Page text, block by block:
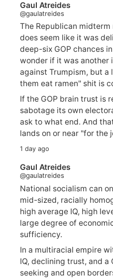
Gaul Atreides
@gaulatreides
The Republican
does seem like it was
deep-six GOP chances
wonder if it was another
against Trumpism, but
them eat ramen" shit is
If the GOP brain trust is
sabotage its own
ask to what end. And
lands on or near "for the
1 day ago
Gaul Atreides
@gaulatreides
National socialism can
mid-sized, racially
high average IQ, high
large degree of
sufficiency.
In a multiracial empire
IQ, declining trust, and a
seeking and open